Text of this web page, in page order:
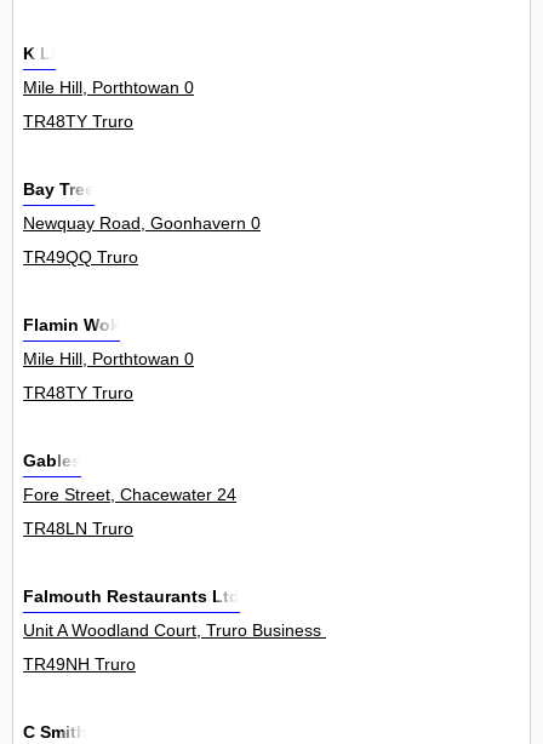
K Li
Mile Hill, Porthtowan 0
TR48TY Truro
Bay Tree
Newquay Road, Goonhavern 0
TR49QQ Truro
Flamin Wok
Mile Hill, Porthtowan 0
TR48TY Truro
Gables
Fore Street, Chacewater 24
TR48LN Truro
Falmouth Restaurants Ltd
Unit A Woodland Court, Truro Business Park, Threemilestone 0
TR49NH Truro
C Smith